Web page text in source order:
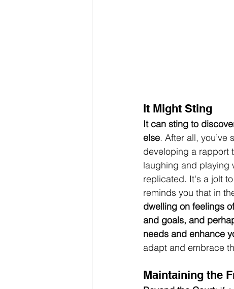
It Might Sting
It can sting to
else. After all,
developing a rapport
laughing and playing
replicated. It's a jolt
reminds you that in
dwelling on feelings
and goals, and
needs and enhance
adapt and embrace
Maintaining the